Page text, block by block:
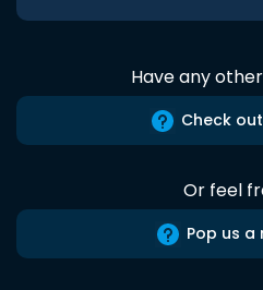
Have any
Check
Or feel
Pop us a